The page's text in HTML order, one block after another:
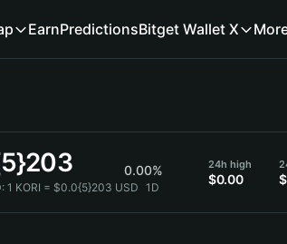
EarnPredictionsBitget Wallet X
0.00%
1 KORI = $0.0{5}203 USD 1D
24h high
$0.00